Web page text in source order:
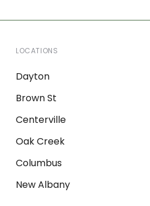
LOCATIONS
Dayton
Brown St
Centerville
Oak Creek
Columbus
New Albany